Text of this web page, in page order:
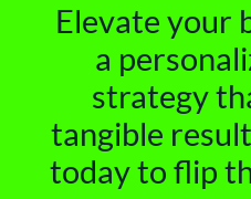
Elevate your
a
strategy
tangible
today to flip